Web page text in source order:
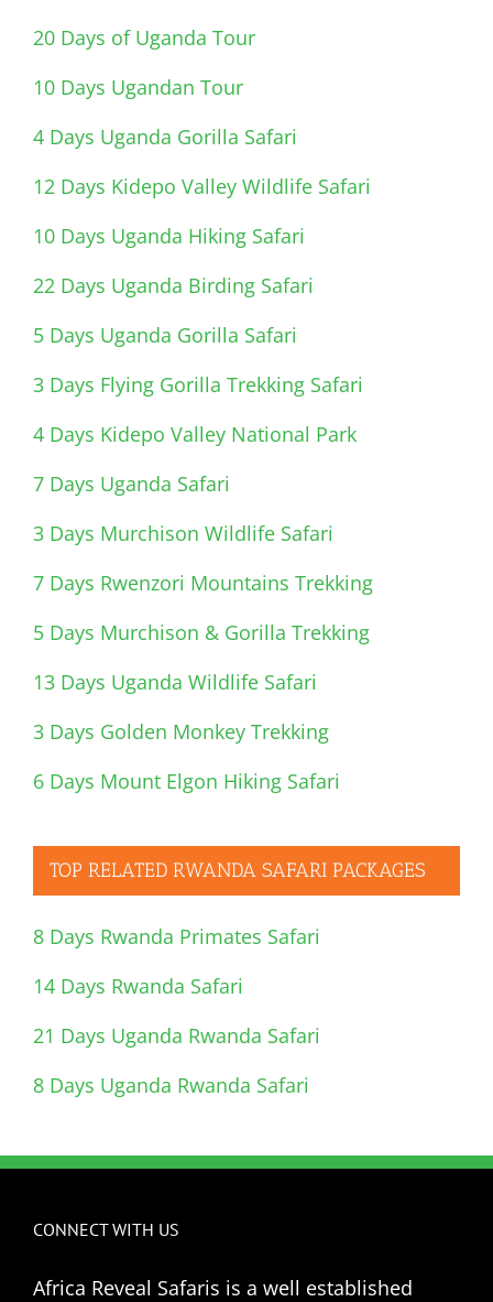
20 Days of Uganda Tour
10 Days Ugandan Tour
4 Days Uganda Gorilla Safari
12 Days Kidepo Valley Wildlife Safari
10 Days Uganda Hiking Safari
22 Days Uganda Birding Safari
5 Days Uganda Gorilla Safari
3 Days Flying Gorilla Trekking Safari
4 Days Kidepo Valley National Park
7 Days Uganda Safari
3 Days Murchison Wildlife Safari
7 Days Rwenzori Mountains Trekking
5 Days Murchison & Gorilla Trekking
13 Days Uganda Wildlife Safari
3 Days Golden Monkey Trekking
6 Days Mount Elgon Hiking Safari
TOP RELATED RWANDA SAFARI PACKAGES
8 Days Rwanda Primates Safari
14 Days Rwanda Safari
21 Days Uganda Rwanda Safari
8 Days Uganda Rwanda Safari
CONNECT WITH US
Africa Reveal Safaris is a well established